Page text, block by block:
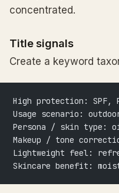
concentrated.
Title signals
Create a keyword
High protection: SPF,
Usage scenario:
Persona / skin type:
Makeup / tone
Lightweight feel:
Skincare benefit: